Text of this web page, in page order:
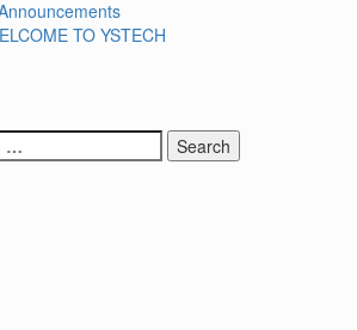
TO YSTECH